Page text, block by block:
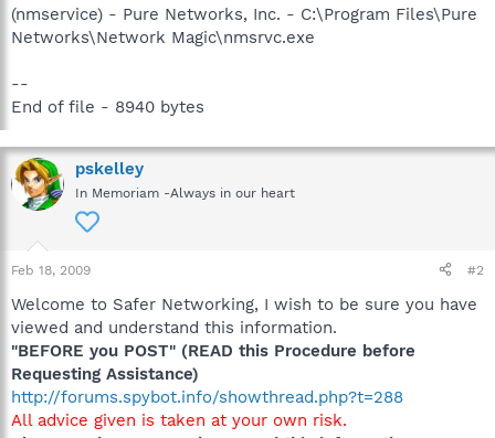
(nmservice) - Pure Networks, Inc. - C:\Program Files\Pure
Networks\Network Magic\nmsrvc.exe
--
End of file - 8940 bytes
pskelley
In Memoriam -Always in our heart
Feb 18, 2009 #2
Welcome to Safer Networking, I wish to be sure you have
viewed and understand this information.
"BEFORE you POST" (READ this Procedure before
Requesting Assistance)
http://forums.spybot.info/showthread.php?t=288
All advice given is taken at your own risk.